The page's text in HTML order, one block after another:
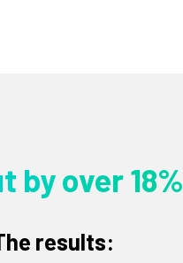
by over 18%
results: